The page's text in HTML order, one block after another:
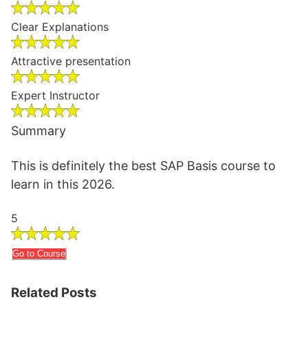
Clear Explanations
Attractive presentation
Expert Instructor
Summary
This is definitely the best SAP Basis course to
learn in this 2026.
5
Go to Course
Related Posts